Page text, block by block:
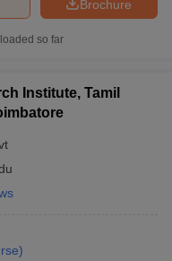
Brochure
so far
Institute, Tamil
)